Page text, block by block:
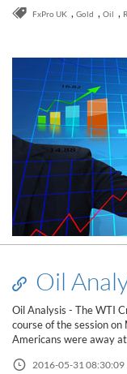
FxPro UK , Gold , Oil ,
Oil
Oil Analysis - The WTI
course of the session
Americans were away
2016-05-31 08:30:09